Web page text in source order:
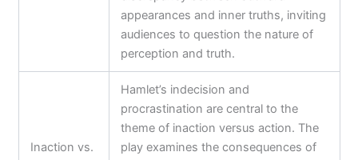
appearances and inner truths, inviting
audiences to question the nature of
perception and truth.
Inaction vs.
Hamlet’s indecision and
procrastination are central to the
theme of inaction versus action. The
play examines the consequences of